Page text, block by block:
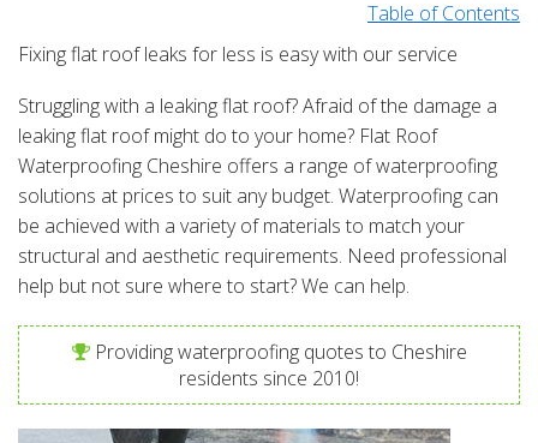
Table of Contents
Fixing flat roof leaks for less is easy with our service
Struggling with a leaking flat roof? Afraid of the damage a
leaking flat roof might do to your home? Flat Roof
Waterproofing Cheshire offers a range of waterproofing
solutions at prices to suit any budget. Waterproofing can
be achieved with a variety of materials to match your
structural and aesthetic requirements. Need professional
help but not sure where to start? We can help.
Providing waterproofing quotes to Cheshire
residents since 2010!